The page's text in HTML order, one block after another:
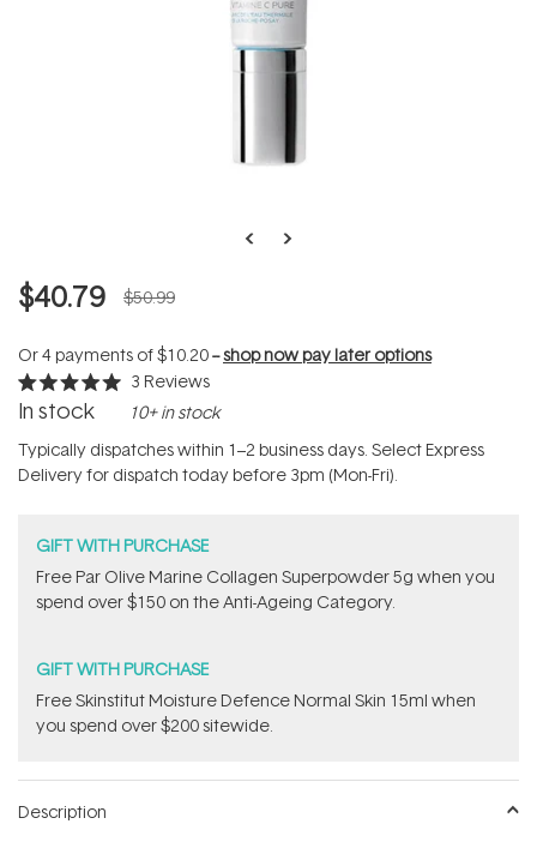
$40.79 $50.99
Or 4 payments of$10.20--shop now pay later options
Rated
5.0
of
5
stars
3 Reviews
In stock 10+ in stock
Typically dispatches within 1–2 business days. Select Express
Delivery for dispatch today before 3pm (Mon-Fri).
GIFT WITH PURCHASE
​F​ree Par Olive ​Marine Collagen Superpowder​ ​5g when you
spend over $150 on the Anti-Ageing Category.
GIFT WITH PURCHASE
Free Skinstitut Moisture Defence Normal Skin 15ml when
you spend over $200 sitewide.
Description